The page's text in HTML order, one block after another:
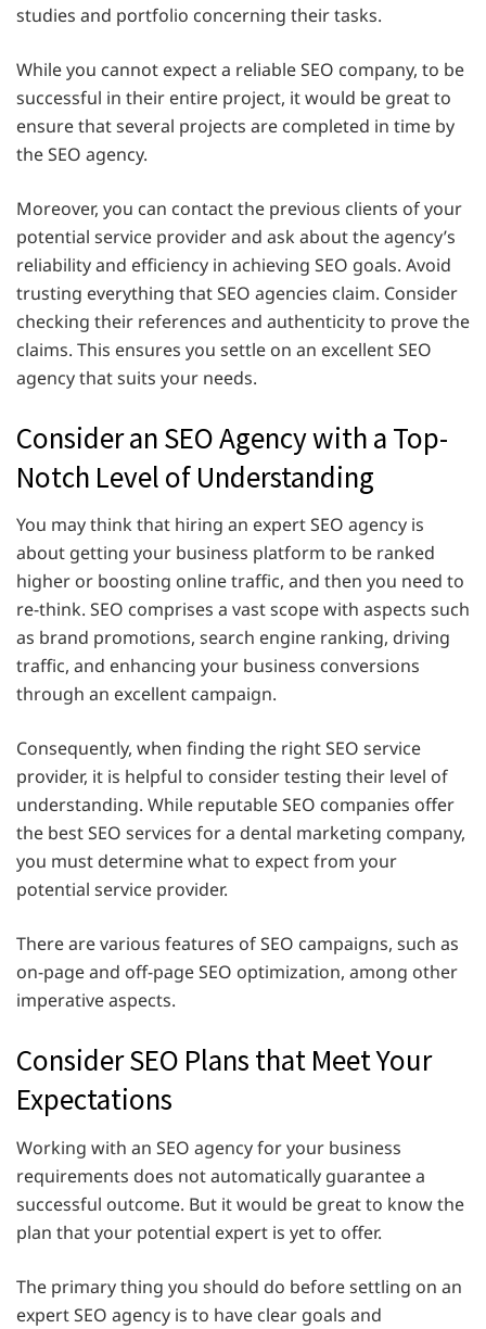
studies and portfolio concerning their tasks.
While you cannot expect a reliable SEO company, to be
successful in their entire project, it would be great to
ensure that several projects are completed in time by
the SEO agency.
Moreover, you can contact the previous clients of your
potential service provider and ask about the agency’s
reliability and efficiency in achieving SEO goals. Avoid
trusting everything that SEO agencies claim. Consider
checking their references and authenticity to prove the
claims. This ensures you settle on an excellent SEO
agency that suits your needs.
Consider an SEO Agency with a Top-
Notch Level of Understanding
You may think that hiring an expert SEO agency is
about getting your business platform to be ranked
higher or boosting online traffic, and then you need to
re-think. SEO comprises a vast scope with aspects such
as brand promotions, search engine ranking, driving
traffic, and enhancing your business conversions
through an excellent campaign.
Consequently, when finding the right SEO service
provider, it is helpful to consider testing their level of
understanding. While reputable SEO companies offer
the best SEO services for a dental marketing company,
you must determine what to expect from your
potential service provider.
There are various features of SEO campaigns, such as
on-page and off-page SEO optimization, among other
imperative aspects.
Consider SEO Plans that Meet Your
Expectations
Working with an SEO agency for your business
requirements does not automatically guarantee a
successful outcome. But it would be great to know the
plan that your potential expert is yet to offer.
The primary thing you should do before settling on an
expert SEO agency is to have clear goals and